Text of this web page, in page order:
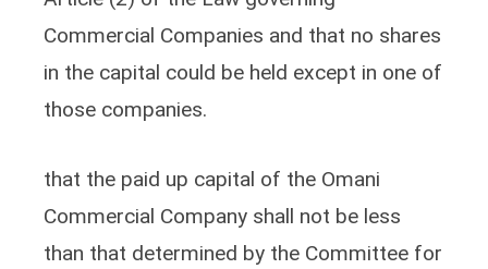
Commercial Companies and that no shares
in the capital could be held except in one of
those companies.
that the paid up capital of the Omani
Commercial Company shall not be less
than that determined by the Committee for